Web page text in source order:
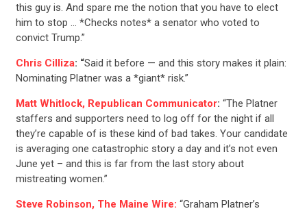
this guy is. And spare me the notion that you have to elect
him to stop … *Checks notes* a senator who voted to
convict Trump.”
Chris Cilliza: “Said it before — and this story makes it plain:
Nominating Platner was a *giant* risk.”
Matt Whitlock, Republican Communicator: “The Platner
staffers and supporters need to log off for the night if all
they’re capable of is these kind of bad takes. Your candidate
is averaging one catastrophic story a day and it’s not even
June yet – and this is far from the last story about
mistreating women.”
Steve Robinson, The Maine Wire: “Graham Platner’s